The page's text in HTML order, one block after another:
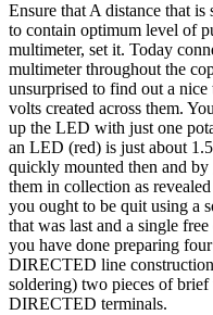
Ensure that A distance that is
to contain optimum level of
multimeter, set it. Today
multimeter throughout the
unsurprised to find out a
volts created across them.
up the LED with just one
an LED (red) is just about
quickly mounted then and
them in collection as
you ought to be quit using a
that was last and a single
you have done preparing
DIRECTED line
soldering) two pieces of
DIRECTED terminals.